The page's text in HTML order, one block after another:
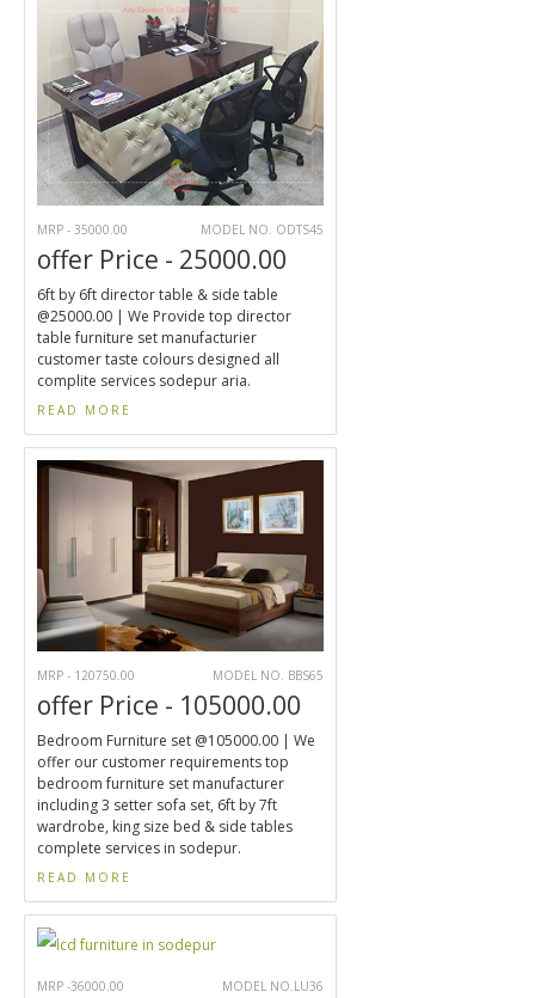
MRP - 35000.00 MODEL NO. ODTS45
offer Price - 25000.00
6ft by 6ft director table & side table
@25000.00 | We Provide top director
table furniture set manufacturier
customer taste colours designed all
complite services sodepur aria.
READ MORE
MRP - 120750.00 MODEL NO. BBS65
offer Price - 105000.00
Bedroom Furniture set @105000.00 | We
offer our customer requirements top
bedroom furniture set manufacturer
including 3 setter sofa set, 6ft by 7ft
wardrobe, king size bed & side tables
complete services in sodepur.
READ MORE
MRP -36000.00 MODEL NO.LU36